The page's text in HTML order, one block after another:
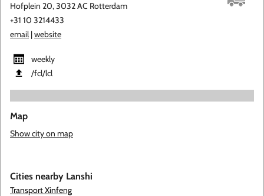
Hofplein 20, 3032 AC Rotterdam
+31 10 3214433
email|website
weekly
​/fcl​/lcl
Map
Show city on map
Cities nearby Lanshi
Transport Xinfeng